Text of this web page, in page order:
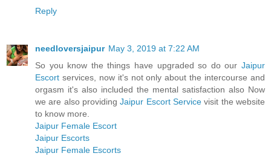
Reply
needloversjaipur May 3, 2019 at 7:22 AM
So you know the things have upgraded so do our Jaipur
Escort services, now it's not only about the intercourse and
orgasm it's also included the mental satisfaction also Now
we are also providingJaipur Escort Service visit the website
to know more.
Jaipur Female Escort
Jaipur Escorts
Jaipur Female Escorts